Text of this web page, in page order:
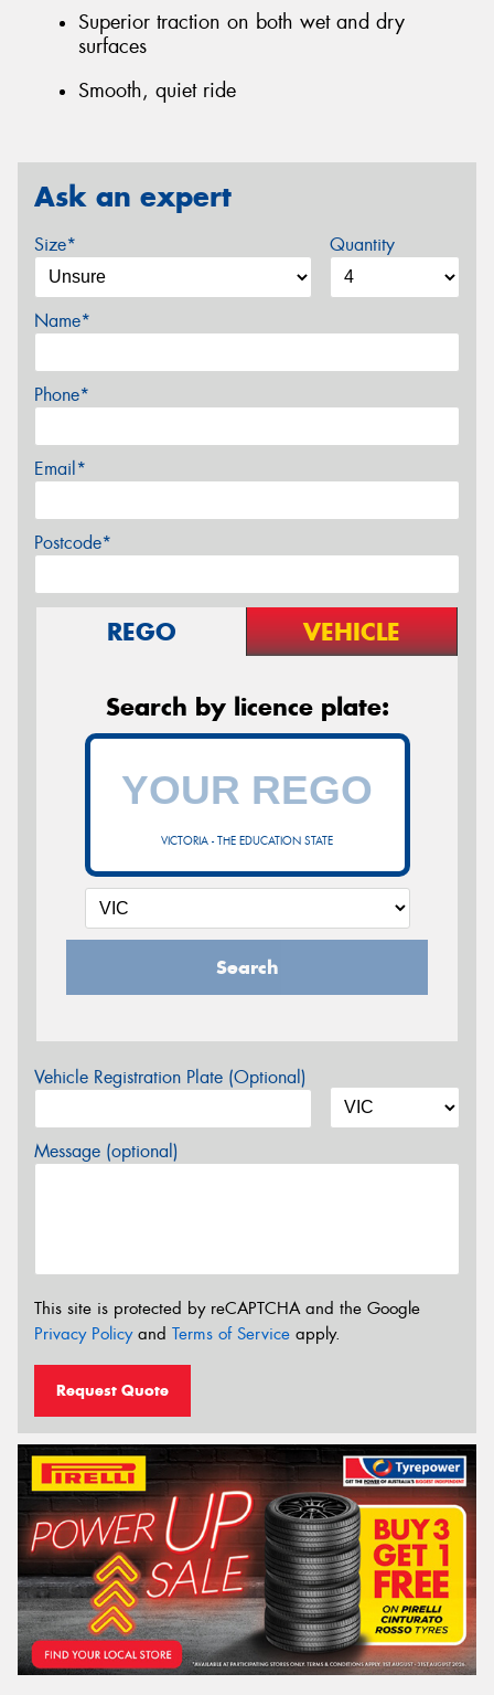
Superior traction on both wet and dry
surfaces
Smooth, quiet ride
Ask an expert
Size* Quantity
Name*
Phone*
Email*
Postcode*
REGO VEHICLE
Search by licence plate:
VICTORIA - THE EDUCATION STATE
Search
Vehicle Registration Plate (Optional)
Message (optional)
This site is protected by reCAPTCHA and the Google
Privacy Policyand Terms of Service apply.
Request Quote